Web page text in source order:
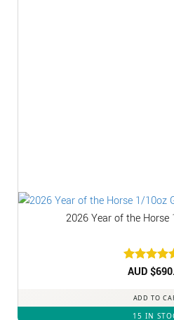
2026 Year of the Horse
Rated5
AUD $
ADD TO
15 IN